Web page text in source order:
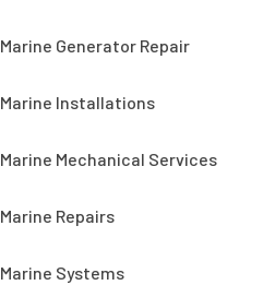
Marine Generator Repair
Marine Installations
Marine Mechanical Services
Marine Repairs
Marine Systems